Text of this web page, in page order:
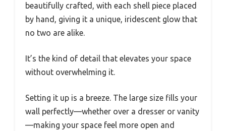
beautifully crafted, with each shell piece placed
by hand, giving it a unique, iridescent glow that
no two are alike.
It’s the kind of detail that elevates your space
without overwhelming it.
Setting it up is a breeze. The large size fills your
wall perfectly—whether over a dresser or vanity
—making your space feel more open and